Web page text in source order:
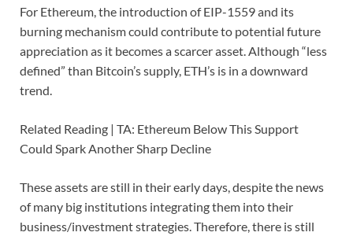
For Ethereum, the introduction of EIP-1559 and its
burning mechanism could contribute to potential future
appreciation as it becomes a scarcer asset. Although “less
defined” than Bitcoin’s supply, ETH’s is in a downward
trend.
Related Reading | TA: Ethereum Below This Support
Could Spark Another Sharp Decline
These assets are still in their early days, despite the news
of many big institutions integrating them into their
business/investment strategies. Therefore, there is still